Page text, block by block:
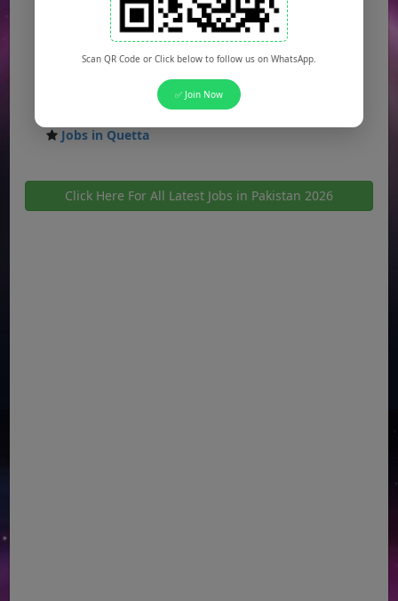
Jobs in Hyderabad
Jobs in Peshawar
Jobs in Sargodha
Jobs in Quetta
Click Here For All Latest Jobs in Pakistan 2026
Scan QR Code or Click below to follow us on WhatsApp.
✅ Join Now